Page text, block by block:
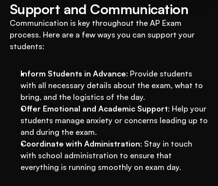
Support and Communication
Communication is key throughout the AP Exam
process. Here are a few ways you can support your
students:
Inform Students in Advance: Provide students
with all necessary details about the exam, what to
bring, and the logistics of the day.
Offer Emotional and Academic Support: Help your
students manage anxiety or concerns leading up to
and during the exam.
Coordinate with Administration: Stay in touch
with school administration to ensure that
everything is running smoothly on exam day.